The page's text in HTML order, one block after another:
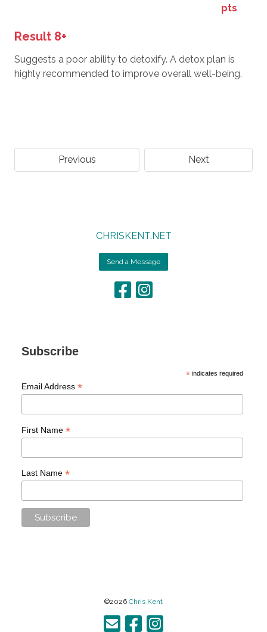
pts
Result 8+
Suggests a poor ability to detoxify. A detox plan is
highly recommended to improve overall well-being.
Previous Next
CHRISKENT.NET
Send a Message
Subscribe
* indicates required
Email Address *
First Name *
Last Name *
©2026 Chris Kent